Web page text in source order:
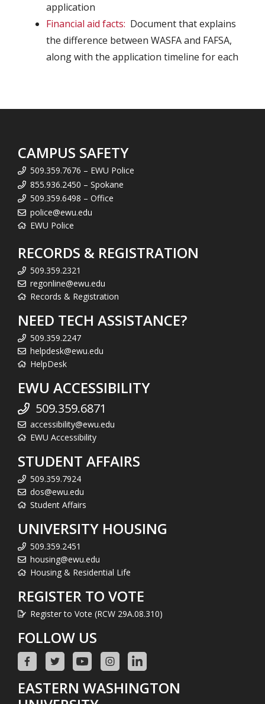
application
Financial aid facts: Document that explains
the difference between WASFA and FAFSA,
along with the application timeline for each
CAMPUS SAFETY
509.359.7676 – EWU Police
855.936.2450 – Spokane
509.359.6498 – Office
police@ewu.edu
EWU Police
RECORDS & REGISTRATION
509.359.2321
regonline@ewu.edu
Records & Registration
NEED TECH ASSISTANCE?
509.359.2247
helpdesk@ewu.edu
HelpDesk
EWU ACCESSIBILITY
509.359.6871
accessibility@ewu.edu
EWU Accessibility
STUDENT AFFAIRS
509.359.7924
dos@ewu.edu
Student Affairs
UNIVERSITY HOUSING
509.359.2451
housing@ewu.edu
Housing & Residential Life
REGISTER TO VOTE
Register to Vote (RCW 29A.08.310)
FOLLOW US
EASTERN WASHINGTON